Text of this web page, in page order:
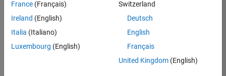
Job
Summary
France (Français)
Ireland (English)
Italia (Italiano)
Luxembourg (English)
Switzerland
Deutsch
English
Français
United Kingdom(English)